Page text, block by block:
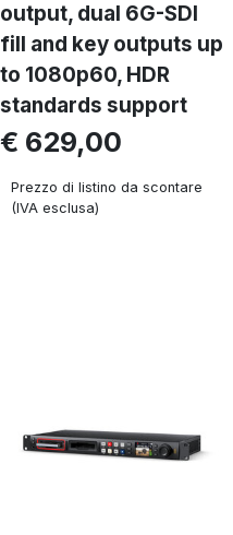
output, dual 6G-SDI
fill and key outputs up
to 1080p60, HDR
standards support
€ 629,00
Prezzo di listino da scontare
(IVA esclusa)